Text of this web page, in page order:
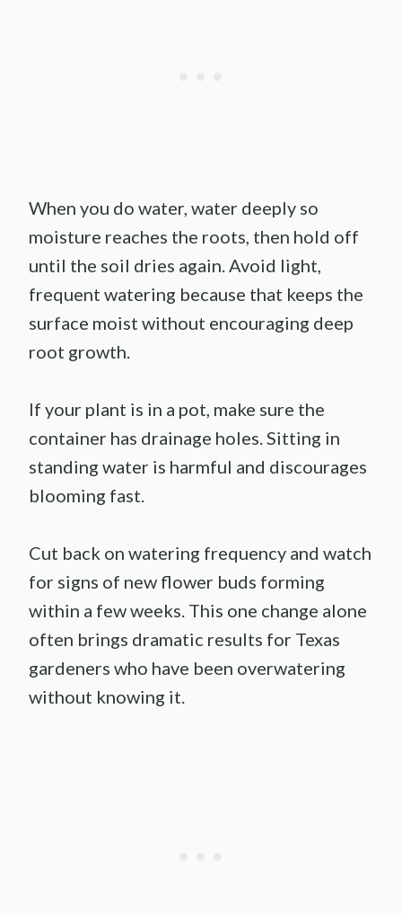
When you do water, water deeply so
moisture reaches the roots, then hold off
until the soil dries again. Avoid light,
frequent watering because that keeps the
surface moist without encouraging deep
root growth.
If your plant is in a pot, make sure the
container has drainage holes. Sitting in
standing water is harmful and discourages
blooming fast.
Cut back on watering frequency and watch
for signs of new flower buds forming
within a few weeks. This one change alone
often brings dramatic results for Texas
gardeners who have been overwatering
without knowing it.